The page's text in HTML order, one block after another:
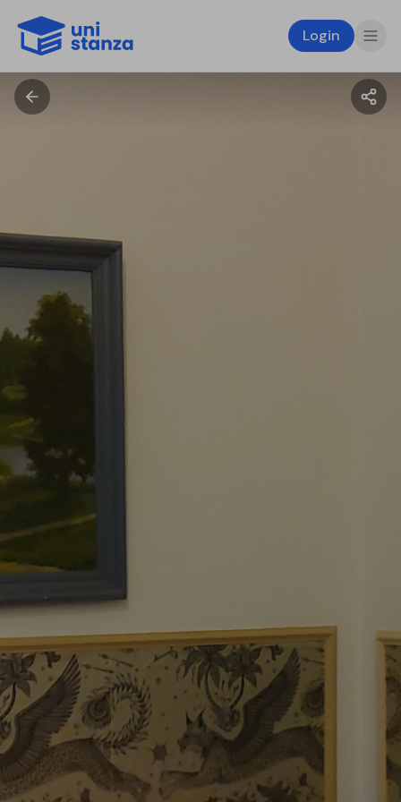
Login